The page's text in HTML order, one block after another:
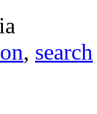
, search